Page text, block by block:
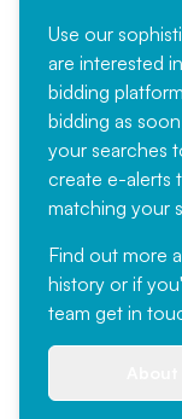
Use our
are interested
bidding
bidding as
your searches
create e-alerts
matching your
Find out more
history or if
team get in